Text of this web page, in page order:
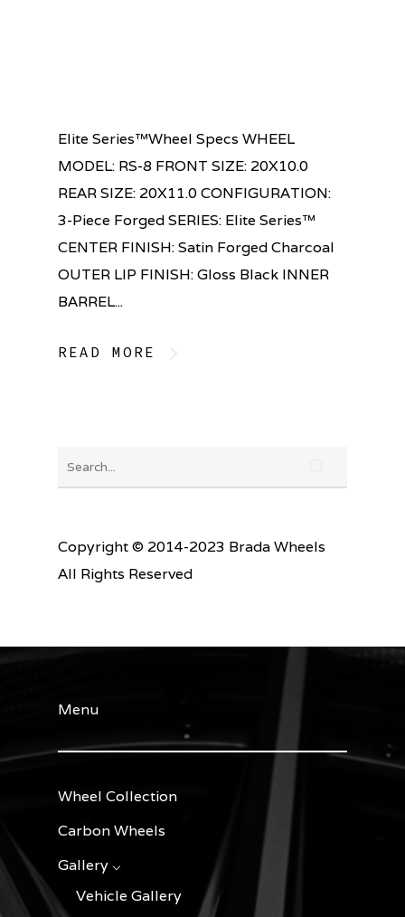
Elite Series™Wheel Specs WHEEL
MODEL: RS-8 FRONT SIZE: 20X10.0
REAR SIZE: 20X11.0 CONFIGURATION:
3-Piece Forged SERIES: Elite Series™
CENTER FINISH: Satin Forged Charcoal
OUTER LIP FINISH: Gloss Black INNER
BARREL...
READ MORE
Copyright © 2014-2023 Brada Wheels
All Rights Reserved
Menu
Wheel Collection
Carbon Wheels
Gallery ⌵
Vehicle Gallery